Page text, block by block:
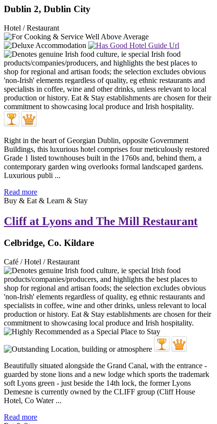
Dublin 2, Dublin City
Hotel / Restaurant
Right in the heart of Georgian Dublin, opposite Government
Buildings, this luxurious hotel comprises four meticulously restored
Grade 1 listed townhouses built in the 1760s and, behind them, a
contemporary garden wing overlooks formal landscaped gardens.
Luxurious publi ...
Read more
Buy & Eat & Learn & Stay
Cliff at Lyons and The Mill Restaurant
Celbridge, Co. Kildare
Café / Hotel / Restaurant
Beautifully situated alongside the Grand Canal, with the entrance -
guarded by stone lions and a new lodge which sports the trademark
soft Lyons green - just beside the 14th lock, the former Lyons
Demesne is currently owned by the CLIFF group (Cliff House
Hotel, Co Water ...
Read more